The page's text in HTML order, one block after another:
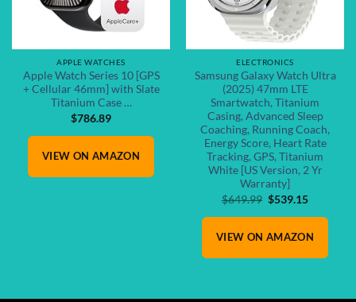
APPLE WATCHES
Apple Watch Series 10 [GPS
+ Cellular 46mm] with Slate
Titanium Case …
$786.89
VIEW ON AMAZON
ELECTRONICS
Samsung Galaxy Watch Ultra
(2025) 47mm LTE
Smartwatch, Titanium
Casing, Advanced Sleep
Coaching, Running Coach,
Energy Score, Heart Rate
Tracking, GPS, Titanium
White [US Version, 2 Yr
Warranty]
$649.99 Original
$649.99.
$539.15Current
$539.15.
VIEW ON AMAZON